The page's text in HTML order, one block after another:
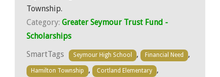
Township.
Category: Greater Seymour Trust Fund -
Scholarships
SmartTags
Seymour High School , Financial Need ,
Hamilton Township , Cortland Elementary ,